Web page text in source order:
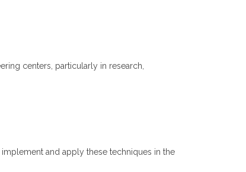
centers, particularly in research,
and apply these techniques in the